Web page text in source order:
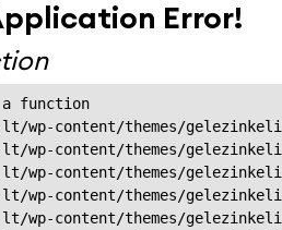
Error!
function
wp-content/themes/
wp-content/themes/
wp-content/themes/
wp-content/themes/
wp-content/themes/